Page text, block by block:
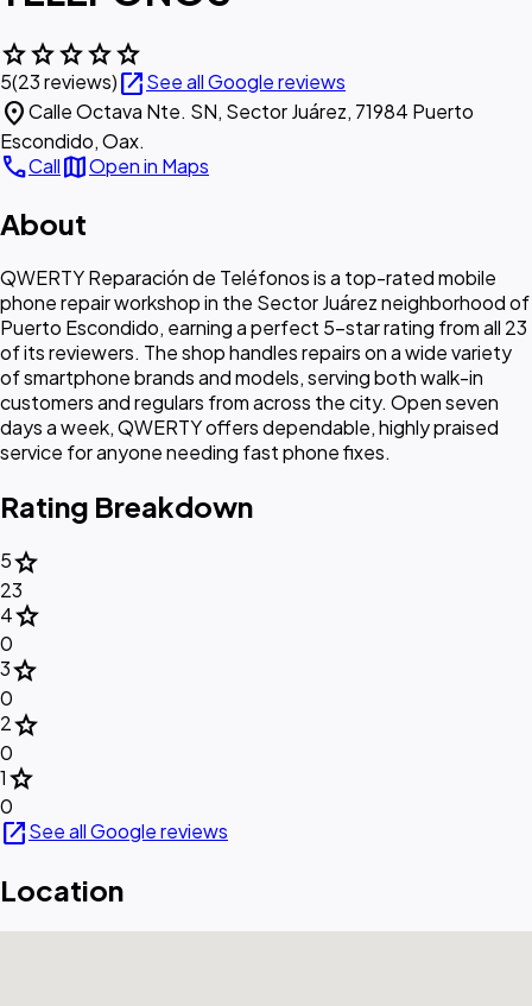
starstarstarstarstar
5(23 reviews)open_in_newSee all Google reviews
location_onCalle Octava Nte. SN, Sector Juárez, 71984 Puerto
Escondido, Oax.
callCallmapOpen in Maps
About
QWERTY Reparación de Teléfonos is a top-rated mobile
phone repair workshop in the Sector Juárez neighborhood of
Puerto Escondido, earning a perfect 5-star rating from all 23
of its reviewers. The shop handles repairs on a wide variety
of smartphone brands and models, serving both walk-in
customers and regulars from across the city. Open seven
days a week, QWERTY offers dependable, highly praised
service for anyone needing fast phone fixes.
Rating Breakdown
5star
23
4star
0
3star
0
2star
0
1star
0
open_in_newSee all Google reviews
Location